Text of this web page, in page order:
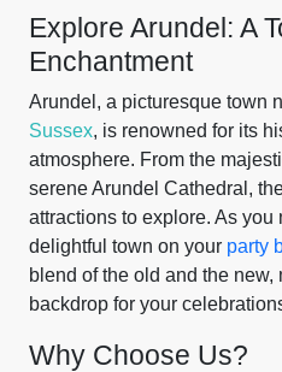
Explore Arundel: A
Enchantment
Arundel, a picturesque town
Sussex, is renowned for its
atmosphere. From the
serene Arundel Cathedral,
attractions to explore. As
delightful town on your party
blend of the old and the new,
backdrop for your
Why Choose Us?